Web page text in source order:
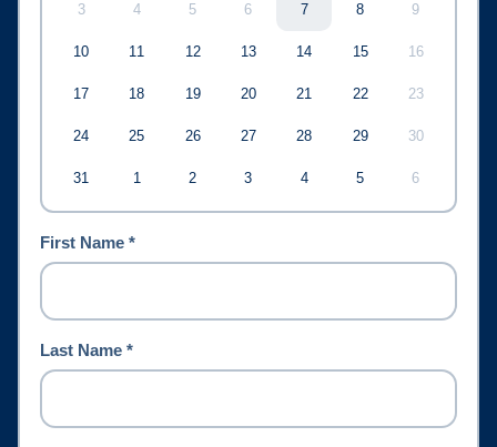
3 4 5 6 7 8 9
10 11 12 13 14 15 16
17 18 19 20 21 22 23
24 25 26 27 28 29 30
31 1 2 3 4 5 6
First Name *
Last Name *